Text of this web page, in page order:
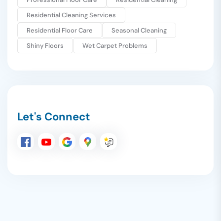
Residential Cleaning Services
Residential Floor Care
Seasonal Cleaning
Shiny Floors
Wet Carpet Problems
Let's Connect